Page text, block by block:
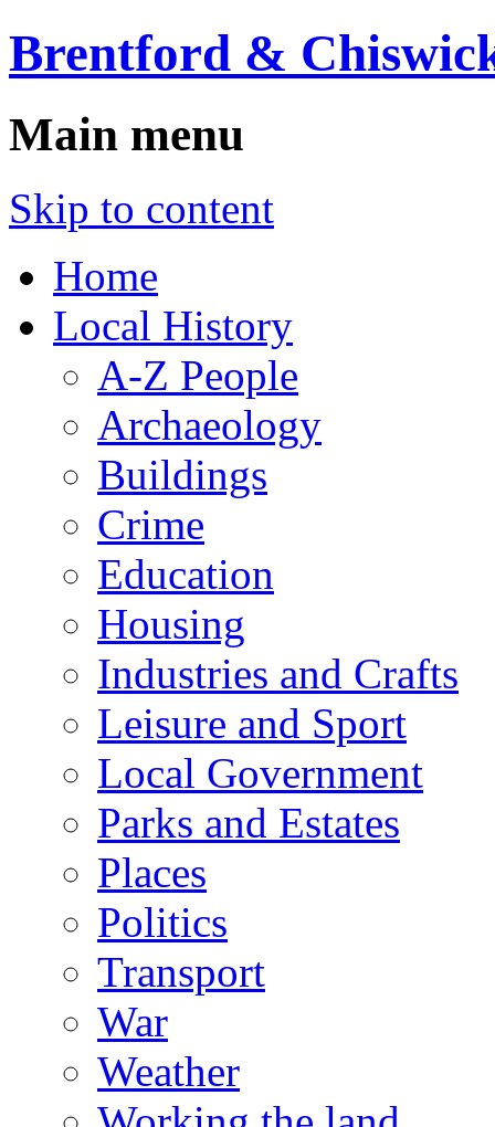
Brentford &
Main menu
Skip to content
Home
Local History
A-Z People
Archaeology
Buildings
Crime
Education
Housing
Industries and Crafts
Leisure and Sport
Local Government
Parks and Estates
Places
Politics
Transport
War
Weather